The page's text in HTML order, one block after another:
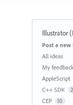
Illustrator
Categories
Post a
All ideas
My
AppleScript
C++ SDK
CEP 10